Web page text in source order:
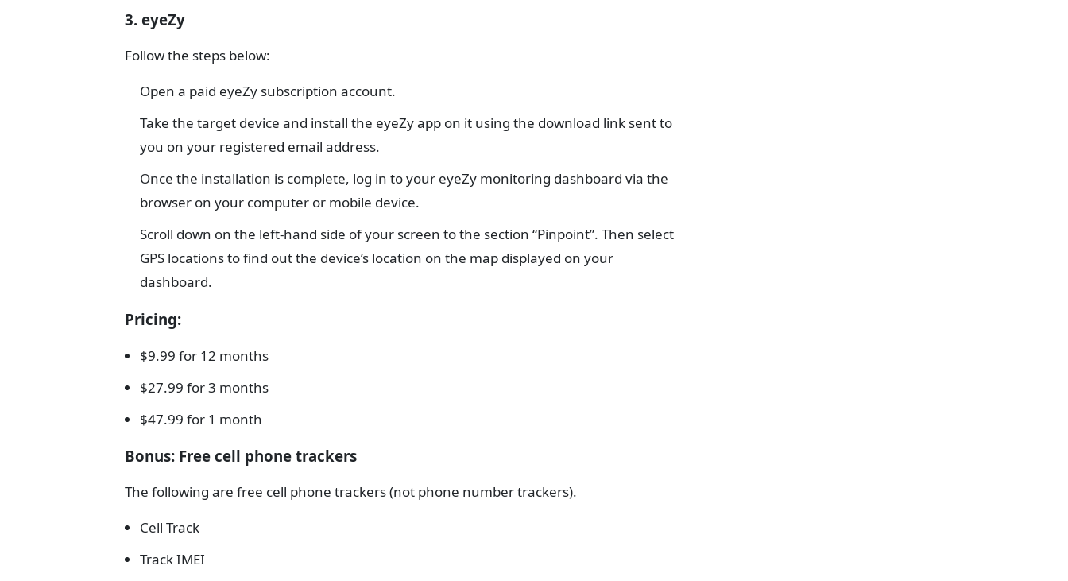
3. eyeZy
Follow the steps below:
Open a paid eyeZy subscription account.
Take the target device and install the eyeZy app on it using the download link sent to
you on your registered email address.
Once the installation is complete, log in to your eyeZy monitoring dashboard via the
browser on your computer or mobile device.
Scroll down on the left-hand side of your screen to the section “Pinpoint”. Then select
GPS locations to find out the device’s location on the map displayed on your
dashboard.
Pricing:
$9.99 for 12 months
$27.99 for 3 months
$47.99 for 1 month
Bonus: Free cell phone trackers
The following are free cell phone trackers (not phone number trackers).
Cell Track
Track IMEI